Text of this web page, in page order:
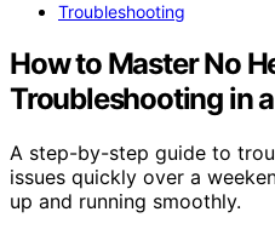
Troubleshooting
How to Master No
Troubleshooting in
A step-by-step guide to
issues quickly over a
up and running smoothly.